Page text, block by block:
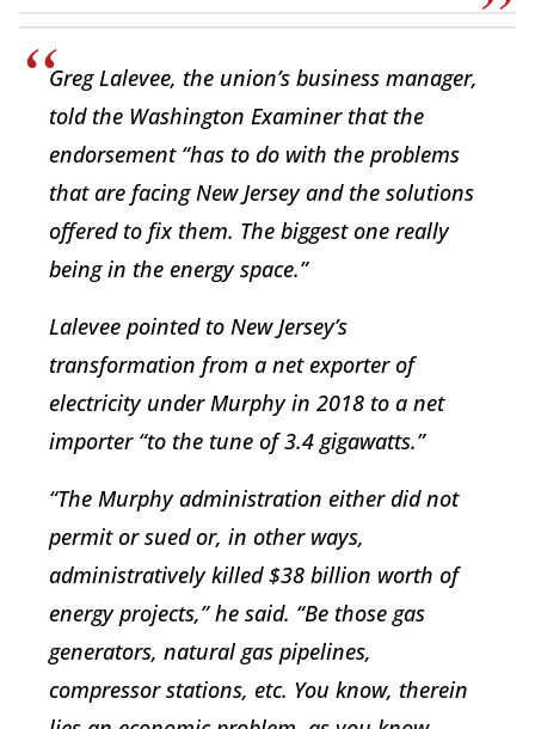
Greg Lalevee, the union’s business manager,
told the Washington Examiner that the
endorsement “has to do with the problems
that are facing New Jersey and the solutions
offered to fix them. The biggest one really
being in the energy space.”
Lalevee pointed to New Jersey’s
transformation from a net exporter of
electricity under Murphy in 2018 to a net
importer “to the tune of 3.4 gigawatts.”
“The Murphy administration either did not
permit or sued or, in other ways,
administratively killed $38 billion worth of
energy projects,” he said. “Be those gas
generators, natural gas pipelines,
compressor stations, etc. You know, therein